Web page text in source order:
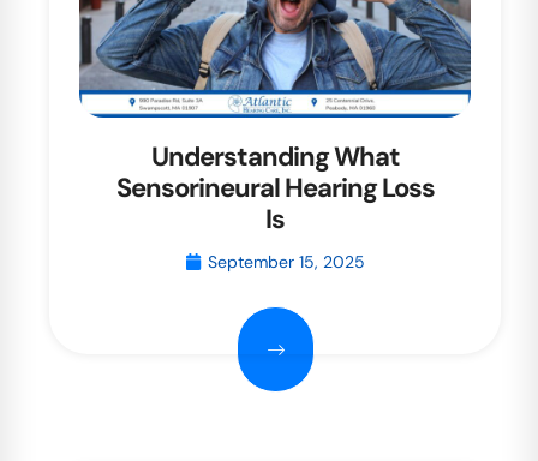
Understanding What
Sensorineural Hearing Loss
Is
September 15, 2025